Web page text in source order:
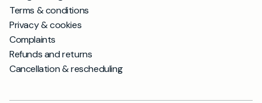
Terms & conditions
Privacy & cookies
Complaints
Refunds and returns
Cancellation & rescheduling